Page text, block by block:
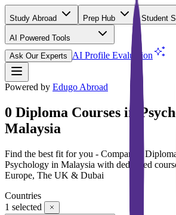
Study Abroad Prep Hub Student
AI Powered Tools
Ask Our Experts
AI Profile Evaluation
Powered by Edugo Abroad
0 Diploma Courses in
Malaysia
Find the best fit for you - Compare 0
Psychology in Malaysia with dedicated
Europe, The UK & Dubai
Countries
1 selected